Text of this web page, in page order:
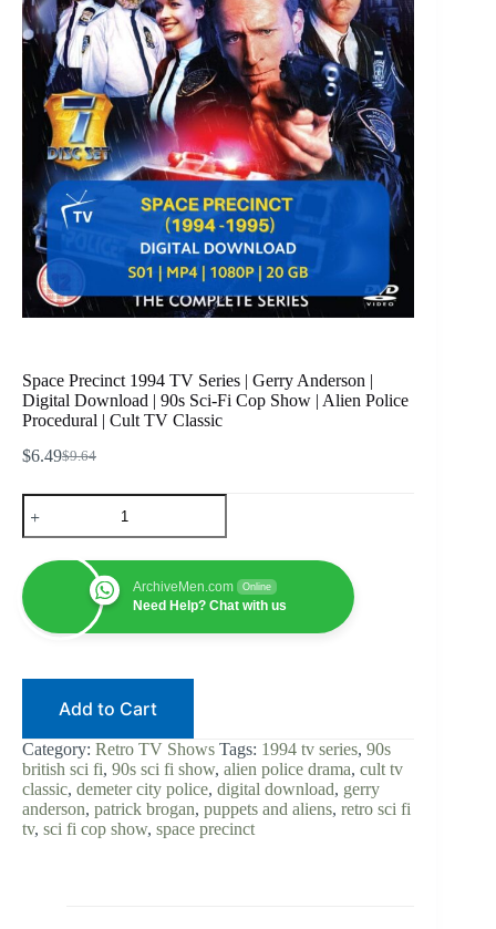
Space Precinct 1994 TV Series | Gerry Anderson |
Digital Download | 90s Sci-Fi Cop Show | Alien Police
Procedural | Cult TV Classic
$9.64
Original
$6.49Current
Space
Precinct
1994
Series
|
Gerry
Anderson
Sci-
Fi
Cop
Show
|
Alien
ArchiveMen.com Online
Need Help? Chat with us
Add to Cart
Category: Retro TV Shows Tags: 1994 tv series, 90s
british sci fi, 90s sci fi show, alien police drama, cult tv
classic, demeter city police, digital download, gerry
anderson, patrick brogan, puppets and aliens, retro sci fi
tv, sci fi cop show, space precinct